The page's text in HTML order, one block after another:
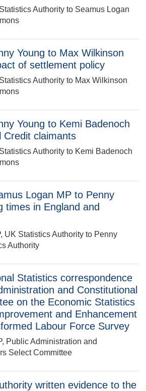
Authority to Seamus Logan
Young to Max Wilkinson
of settlement policy
Authority to Max Wilkinson
Young to Kemi Badenoch
Credit claimants
Authority to Kemi Badenoch
Logan MP to Penny
times in England and
UK Statistics Authority to Penny
Authority
Statistics correspondence
and Constitutional
on the Economic Statistics
and Enhancement
Labour Force Survey
Public Administration and
Select Committee
written evidence to the